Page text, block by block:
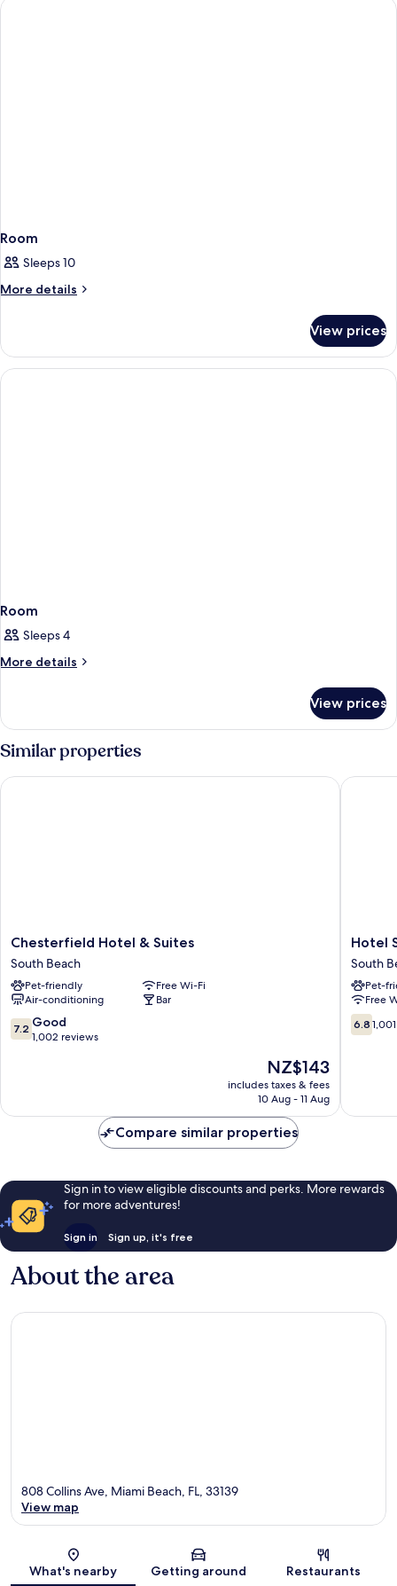
Room
Sleeps 10
More details
More
View prices
Room
Sleeps 4
More details
More
View prices
Similar properties
Chesterfield
Hotel
&
Suites
South
Beach
Chesterfield Hotel & Suites
South Beach
Pet-friendly
Free Wi-Fi
Air-conditioning
Bar
7.2
out
reviews
7.2 Good
1,002 reviews
The
price
is
NZ$143
includes taxes & fees
10 Aug - 11 Aug
Chesterfield Hotel & Suites
Hotel
Shelley
South
Beach
Hotel
South
Pet-
Free
6.8
out
6.8
Hotel
Compare similar properties
Sign in to view eligible discounts and perks. More rewards
for more adventures!
Sign in Sign up, it's free
About the area
Map
808 Collins Ave, Miami Beach, FL, 33139
View map
What's nearby Getting around Restaurants